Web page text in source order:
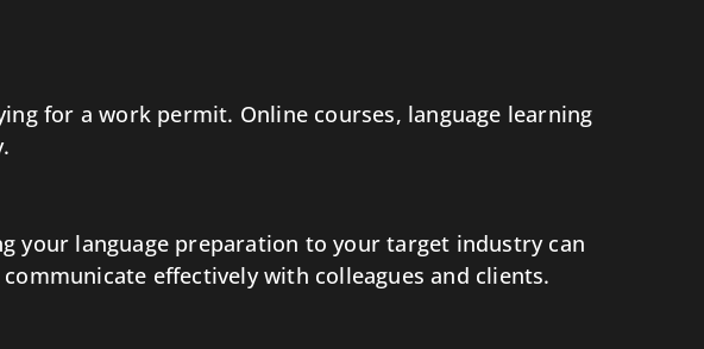
for a work permit. Online courses, language learning
your language preparation to your target industry can
effectively with colleagues and clients.